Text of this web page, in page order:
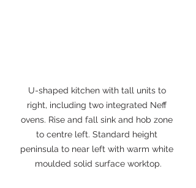
U-shaped kitchen with tall units to
right, including two integrated Neff
ovens. Rise and fall sink and hob zone
to centre left. Standard height
peninsula to near left with warm white
moulded solid surface worktop.